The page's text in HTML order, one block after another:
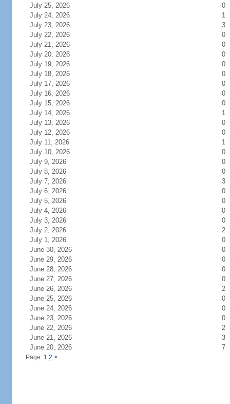
July 25, 2026
0
July 24, 2026
1
July 23, 2026
3
July 22, 2026
0
July 21, 2026
0
July 20, 2026
0
July 19, 2026
0
July 18, 2026
0
July 17, 2026
0
July 16, 2026
0
July 15, 2026
0
July 14, 2026
1
July 13, 2026
0
July 12, 2026
0
July 11, 2026
1
July 10, 2026
0
July 9, 2026
0
July 8, 2026
0
July 7, 2026
3
July 6, 2026
0
July 5, 2026
0
July 4, 2026
0
July 3, 2026
0
July 2, 2026
2
July 1, 2026
0
June 30, 2026
0
June 29, 2026
0
June 28, 2026
0
June 27, 2026
0
June 26, 2026
2
June 25, 2026
0
June 24, 2026
0
June 23, 2026
0
June 22, 2026
2
June 21, 2026
3
June 20, 2026
7
Page: 1 2 >